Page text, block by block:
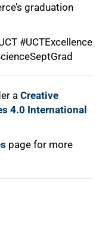
graduation
#UCTExcellence
a Creative
4.0 International
page for more